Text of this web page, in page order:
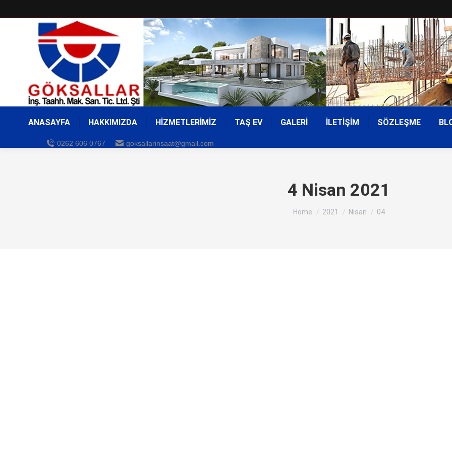
ANASAYFA HAKKIMIZDA HİZMETLERİMİZ TAŞ EV GALERİ İLETİŞİM SÖZLEŞME
0262 606 0767 goksallarinsaat@gmail.com
4 Nisan 2021
You are here:
Home 2021 Nisan 04